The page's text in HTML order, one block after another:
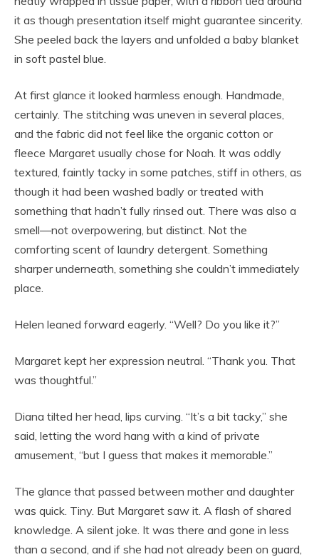
it as though presentation itself might guarantee sincerity.
She peeled back the layers and unfolded a baby blanket
in soft pastel blue.
At first glance it looked harmless enough. Handmade,
certainly. The stitching was uneven in several places,
and the fabric did not feel like the organic cotton or
fleece Margaret usually chose for Noah. It was oddly
textured, faintly tacky in some patches, stiff in others, as
though it had been washed badly or treated with
something that hadn’t fully rinsed out. There was also a
smell—not overpowering, but distinct. Not the
comforting scent of laundry detergent. Something
sharper underneath, something she couldn’t immediately
place.
Helen leaned forward eagerly. “Well? Do you like it?”
Margaret kept her expression neutral. “Thank you. That
was thoughtful.”
Diana tilted her head, lips curving. “It’s a bit tacky,” she
said, letting the word hang with a kind of private
amusement, “but I guess that makes it memorable.”
The glance that passed between mother and daughter
was quick. Tiny. But Margaret saw it. A flash of shared
knowledge. A silent joke. It was there and gone in less
than a second, and if she had not already been on guard,